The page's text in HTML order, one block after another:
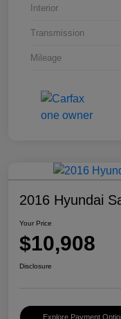
Interior
Transmission
Mileage
2016 Hyundai
Your Price
$10,908
Disclosure
Explore Payment